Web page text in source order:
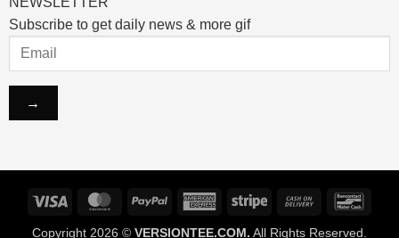
Subscribe to get daily news & more gif
Visa MasterCardPayPal
AmericanStripe
Cash
Copyright 2026 © VERSIONTEE.COM. All Rights Reserved.